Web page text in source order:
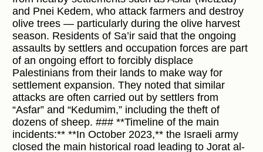
and Pnei Kedem, who attack farmers and destroy
olive trees — particularly during the olive harvest
season. Residents of Sa’ir said that the ongoing
assaults by settlers and occupation forces are part
of an ongoing effort to forcibly displace
Palestinians from their lands to make way for
settlement expansion. They noted that similar
attacks are often carried out by settlers from
“Asfar” and “Kedumim,” including the theft of
dozens of sheep. ### **Timeline of the main
incidents:** **In October 2023,** the Israeli army
closed the main historical road leading to Jorat al-